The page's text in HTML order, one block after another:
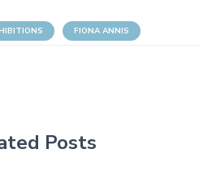
FIONA ANNIS
Posts